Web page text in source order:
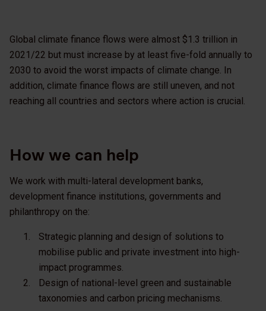
Global climate finance flows were almost $1.3 trillion in
2021/22 but must increase by at least five-fold annually to
2030 to avoid the worst impacts of climate change. In
addition, climate finance flows are still uneven, and not
reaching all countries and sectors where action is crucial.
How we can help
We work with multi-lateral development banks,
development finance institutions, governments and
philanthropy on the:
Strategic planning and design of solutions to
mobilise public and private investment into high-
impact programmes.
Design of national-level green and sustainable
taxonomies and carbon pricing mechanisms.